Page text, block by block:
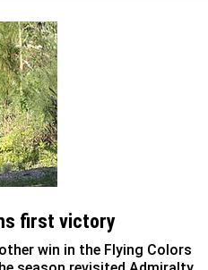
first victory
win in the Flying Colors